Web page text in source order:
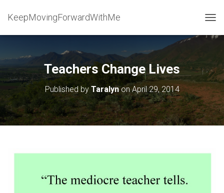
KeepMovingForwardWithMe
O
E
N
A
V
G
Teachers Change Lives
Published byTaralynonApril 29, 2014